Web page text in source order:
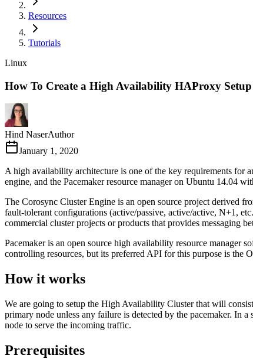
Resources
Tutorials
Linux
How To Create a High Availability HAProxy
Hind NaserAuthor
January 1, 2020
A high availability architecture is one of the key requirements
engine, and the Pacemaker resource manager on Ubuntu 14.04
The Corosync Cluster Engine is an open source project derived
fault-tolerant configurations (active/passive, active/active, N+1,
commercial cluster projects or products that provides messaging
Pacemaker is an open source high availability resource manager
controlling resources, but its preferred API for this purpose is the
How it works
We are going to setup the High Availability Cluster that will
primary node unless any failure is detected by the pacemaker. In
node to serve the incoming traffic.
Prerequisites